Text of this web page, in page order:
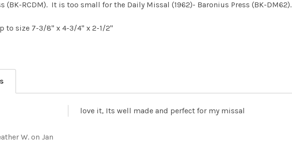
(BK-RCDM). It is too small for the Daily Missal (1962)- Baronius Press (BK-DM62).
to size 7-3/8" x 4-3/4" x 2-1/2"
W. on Jan
love it, Its well made and perfect for my missal